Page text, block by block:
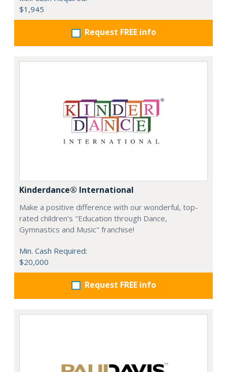
$1,945
Request FREE info
Kinderdance® International
Make a positive difference with our wonderful, top-
rated children's "Education through Dance,
Gymnastics and Music" franchise!
Min. Cash Required:
$20,000
Request FREE info